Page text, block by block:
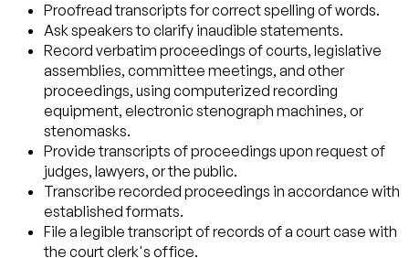
Proofread transcripts for correct spelling of words.
Ask speakers to clarify inaudible statements.
Record verbatim proceedings of courts, legislative
assemblies, committee meetings, and other
proceedings, using computerized recording
equipment, electronic stenograph machines, or
stenomasks.
Provide transcripts of proceedings upon request of
judges, lawyers, or the public.
Transcribe recorded proceedings in accordance with
established formats.
File a legible transcript of records of a court case with
the court clerk's office.